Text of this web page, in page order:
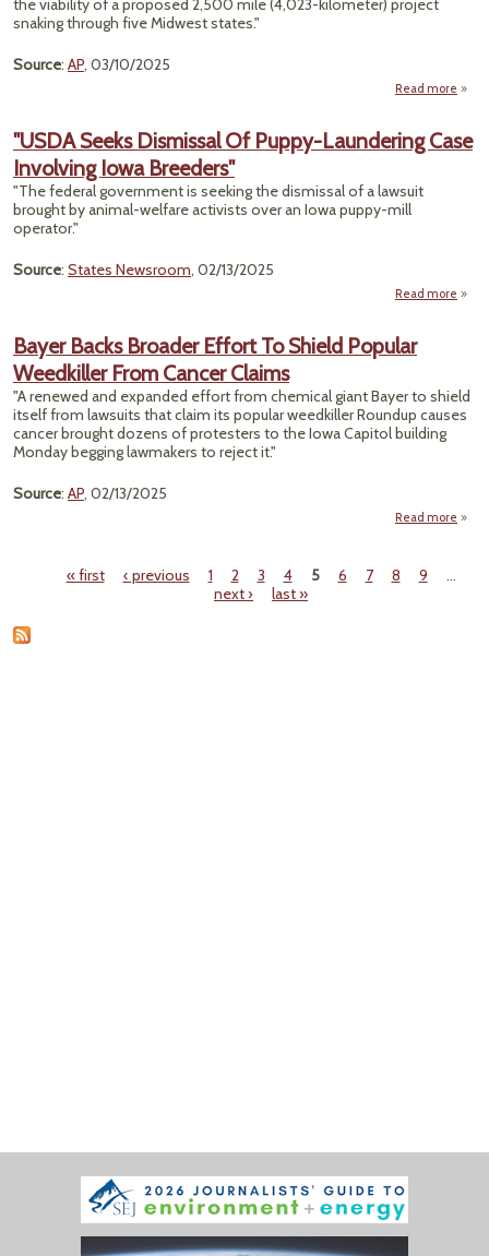
the viability of a proposed 2,500 mile (4,023-kilometer) project
snaking through five Midwest states."
Source: AP, 03/10/2025
Read more
"USDA Seeks Dismissal Of Puppy-Laundering Case
Involving Iowa Breeders"
"The federal government is seeking the dismissal of a lawsuit
brought by animal-welfare activists over an Iowa puppy-mill
operator."
Source: States Newsroom, 02/13/2025
Read more
Bayer Backs Broader Effort To Shield Popular
Weedkiller From Cancer Claims
"A renewed and expanded effort from chemical giant Bayer to shield
itself from lawsuits that claim its popular weedkiller Roundup causes
cancer brought dozens of protesters to the Iowa Capitol building
Monday begging lawmakers to reject it."
Source: AP, 02/13/2025
Read more
Pages« first ‹ previous 1 2 3 4 5 6 7 8 9
…
next ›
last »